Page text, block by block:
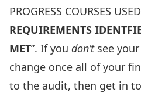
PROGRESS COURSES
REQUIREMENTS
MET”. If you don’t see
change once all of your
to the audit, then get in